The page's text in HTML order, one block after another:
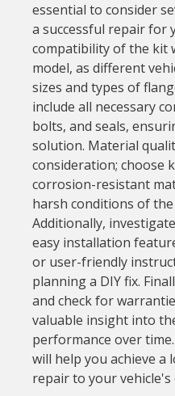
essential to consider
a successful repair for
compatibility of the kit
model, as different
sizes and types of
include all necessary
bolts, and seals,
solution. Material
consideration; choose
corrosion-resistant
harsh conditions of
Additionally,
easy installation
or user-friendly
planning a DIY fix.
and check for
valuable insight into
performance over
will help you achieve a
repair to your vehicle's